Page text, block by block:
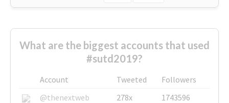
What are the biggest accounts that used
#sutd2019?
Account Tweeted
Followers
@thenextweb
278x
1743596